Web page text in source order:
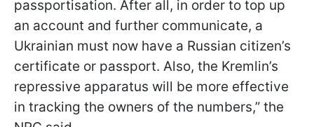
passportisation. After all, in order to top up
an account and further communicate, a
Ukrainian must now have a Russian citizen’s
certificate or passport. Also, the Kremlin’s
repressive apparatus will be more effective
in tracking the owners of the numbers,” the